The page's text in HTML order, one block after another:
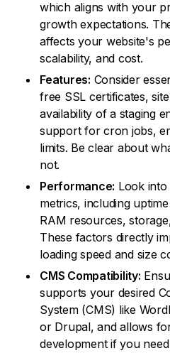
which aligns with your
growth expectations.
affects your website's
scalability, and cost.
Features: Consider
free SSL certificates,
availability of a staging
support for cron jobs,
limits. Be clear about
not.
Performance: Look
metrics, including
RAM resources,
These factors directly
loading speed and size
CMS Compatibility:
supports your desired
System (CMS) like
or Drupal, and allows
development if you